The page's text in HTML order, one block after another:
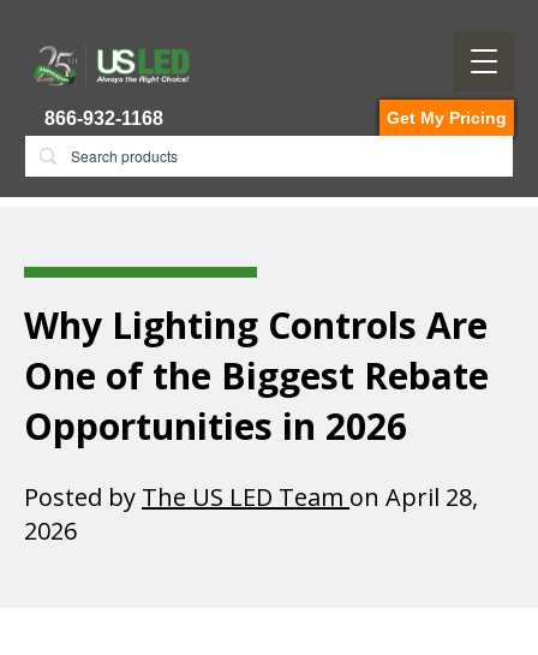
866-932-1168 Get My Pricing
Why Lighting Controls Are
One of the Biggest Rebate
Opportunities in 2026
Posted by The US LED Team on April 28,
2026